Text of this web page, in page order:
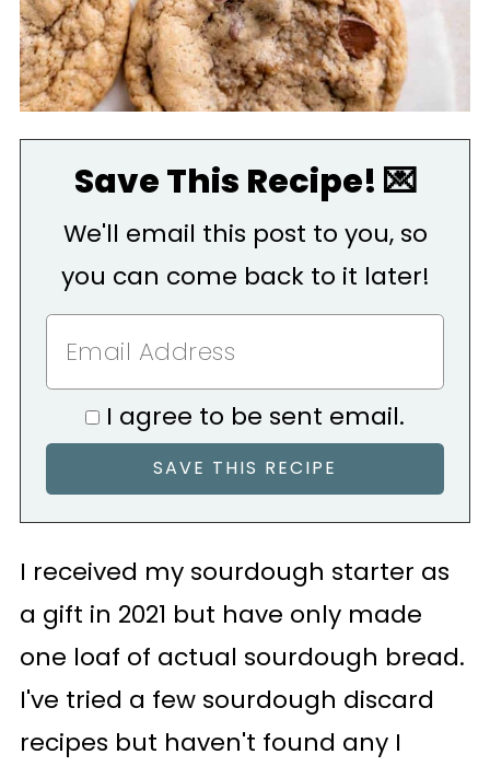
Save This Recipe! 💌
We'll email this post to you, so
you can come back to it later!
I agree to be sent email.
I received my sourdough starter as
a gift in 2021 but have only made
one loaf of actual sourdough bread.
I've tried a few sourdough discard
recipes but haven't found any I